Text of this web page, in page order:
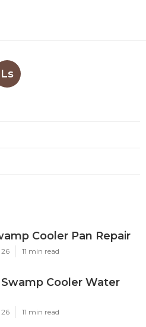
Ls
Cooler Pan Repair
11 min read
Swamp Cooler Water
11 min read